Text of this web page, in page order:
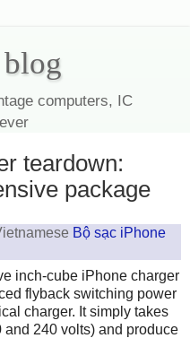
computers, IC
teardown:
package
Bộ sạc iPhone
inch-cube iPhone charger
flyback switching power
charger. It simply takes
240 volts) and produce